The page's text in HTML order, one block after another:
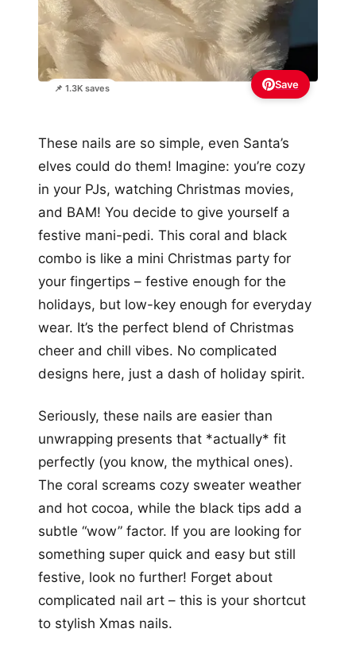
📌 1.3K saves Save
These nails are so simple, even Santa’s
elves could do them! Imagine: you’re cozy
in your PJs, watching Christmas movies,
and BAM! You decide to give yourself a
festive mani-pedi. This coral and black
combo is like a mini Christmas party for
your fingertips – festive enough for the
holidays, but low-key enough for everyday
wear. It’s the perfect blend of Christmas
cheer and chill vibes. No complicated
designs here, just a dash of holiday spirit.
Seriously, these nails are easier than
unwrapping presents that *actually* fit
perfectly (you know, the mythical ones).
The coral screams cozy sweater weather
and hot cocoa, while the black tips add a
subtle “wow” factor. If you are looking for
something super quick and easy but still
festive, look no further! Forget about
complicated nail art – this is your shortcut
to stylish Xmas nails.